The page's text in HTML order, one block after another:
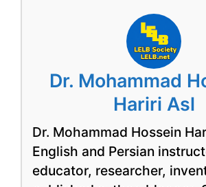
Dr. Mohammad
Hariri Asl
Dr. Mohammad Hossein
English and Persian
educator, researcher,